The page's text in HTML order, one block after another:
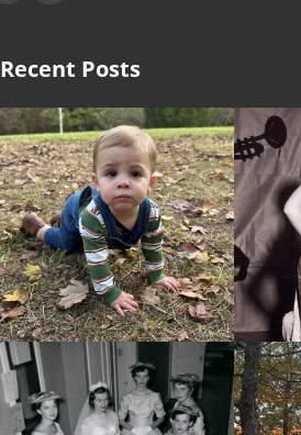
Recent Posts